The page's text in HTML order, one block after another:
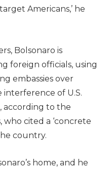
Americans,’ he
Bolsonaro is
foreign officials, using
embassies over
of U.S.
according to the
who cited a ‘concrete
country.
home, and he